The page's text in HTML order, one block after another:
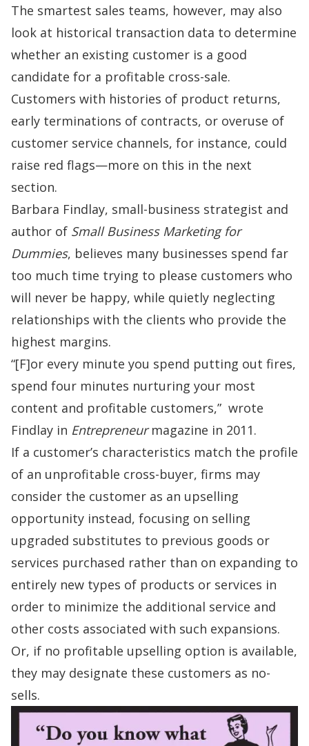
The smartest sales teams, however, may also
look at historical transaction data to determine
whether an existing customer is a good
candidate for a profitable cross-sale.
Customers with histories of product returns,
early terminations of contracts, or overuse of
customer service channels, for instance, could
raise red flags—more on this in the next
section.
Barbara Findlay, small-business strategist and
author of Small Business Marketing for
Dummies, believes many businesses spend far
too much time trying to please customers who
will never be happy, while quietly neglecting
relationships with the clients who provide the
highest margins.
“[F]or every minute you spend putting out fires,
spend four minutes nurturing your most
content and profitable customers,” wrote
Findlay in Entrepreneurmagazine in 2011.
If a customer’s characteristics match the profile
of an unprofitable cross-buyer, firms may
consider the customer as an upselling
opportunity instead, focusing on selling
upgraded substitutes to previous goods or
services purchased rather than on expanding to
entirely new types of products or services in
order to minimize the additional service and
other costs associated with such expansions.
Or, if no profitable upselling option is available,
they may designate these customers as no-
sells.